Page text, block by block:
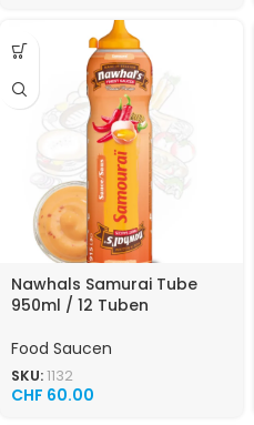
Nawhals Samurai Tube
950ml / 12 Tuben
Food Saucen
SKU:1132
CHF 60.00